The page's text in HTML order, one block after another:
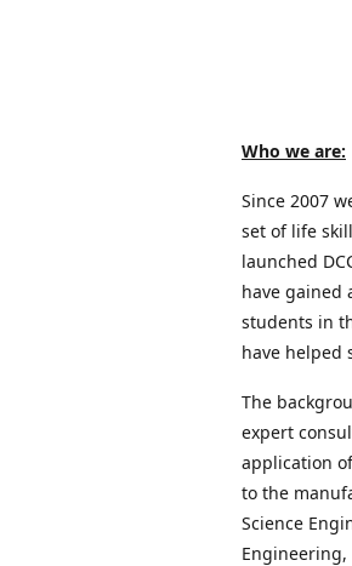
Who we are:
Since 2007
set of life
launched
have gained
students in
have helped
The
expert
application
to the
Science
Engineering,